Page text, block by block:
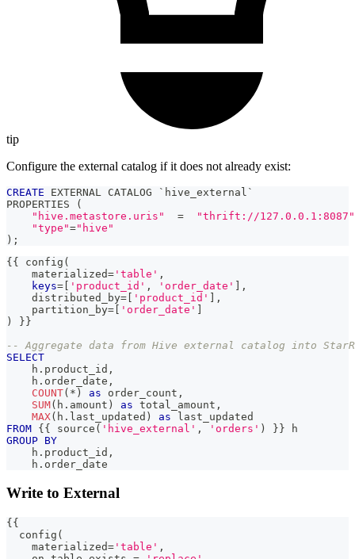
tip
Configure the external catalog if it does not already exist:
CREATE EXTERNAL CATALOG ` hive_external `
PROPERTIES
(
"hive.metastore.uris"
=
"thrift://127.0.0.1:8087"
"type"="hive"
) ;
{{ config (
    materialized
= 'table' ,
keys= [ 'product_id' , 'order_date' ] ,
    distributed_by
= [ 'product_id' ] ,
    partition_by
= [ 'order_date' ]
)
}}
-- Aggregate data from Hive external catalog into
SELECT
    h
. product_id ,
    h
. order_date ,
COUNT( * ) as order_count ,
SUM( h . amount ) as total_amount ,
MAX( h . last_updated ) as last_updated
FROM {{ source ( 'hive_external' , 'orders' )
}} h
GROUP BY
    h
. product_id ,
    h
. order_date
Write to External
{{
  config
(
    materialized
= 'table' ,